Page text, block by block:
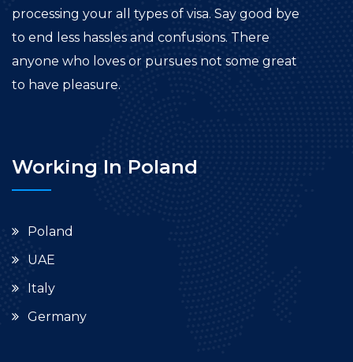
processing your all types of visa. Say good bye
to end less hassles and confusions. There
anyone who loves or pursues not some great
to have pleasure.
Working In Poland
Poland
UAE
Italy
Germany